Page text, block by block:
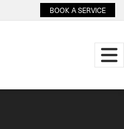
BOOK A SERVICE